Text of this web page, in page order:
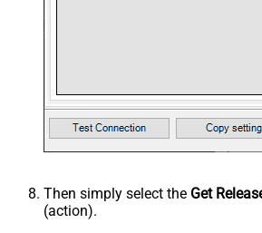
Then simply select the Get
(action).